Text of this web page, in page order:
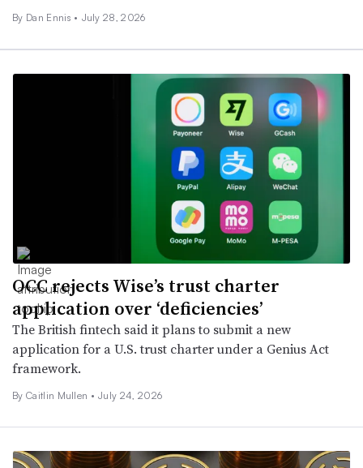
By Dan Ennis • July 28, 2026
OCC rejects Wise’s trust charter
application over ‘deficiencies’
The British fintech said it plans to submit a new
application for a U.S. trust charter under a Genius Act
framework.
By Caitlin Mullen • July 24, 2026